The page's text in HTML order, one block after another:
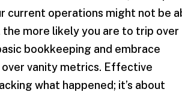
current operations might not be
more likely you are to trip over
bookkeeping and embrace
vanity metrics. Effective
what happened; it’s about